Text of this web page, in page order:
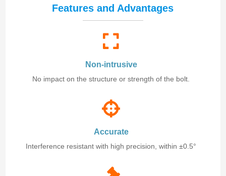
Features and Advantages
Non-intrusive
No impact on the structure or strength of the bolt.
Accurate
Interference resistant with high precision, within ±0.5°